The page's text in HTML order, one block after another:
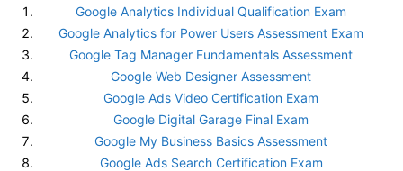
Google Analytics Individual Qualification Exam
Google Analytics for Power Users Assessment Exam
Google Tag Manager Fundamentals Assessment
Google Web Designer Assessment
Google Ads Video Certification Exam
Google Digital Garage Final Exam
Google My Business Basics Assessment
Google Ads Search Certification Exam